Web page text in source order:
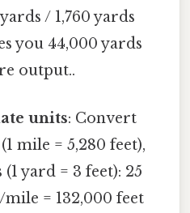
/ 1,760 yards
you 44,000 yards
output..
units: Convert
mile = 5,280 feet),
yard = 3 feet): 25
mile = 132,000 feet